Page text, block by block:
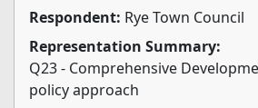
Respondent: Rye Town Council
Representation Summary:
Q23 - Comprehensive
policy approach